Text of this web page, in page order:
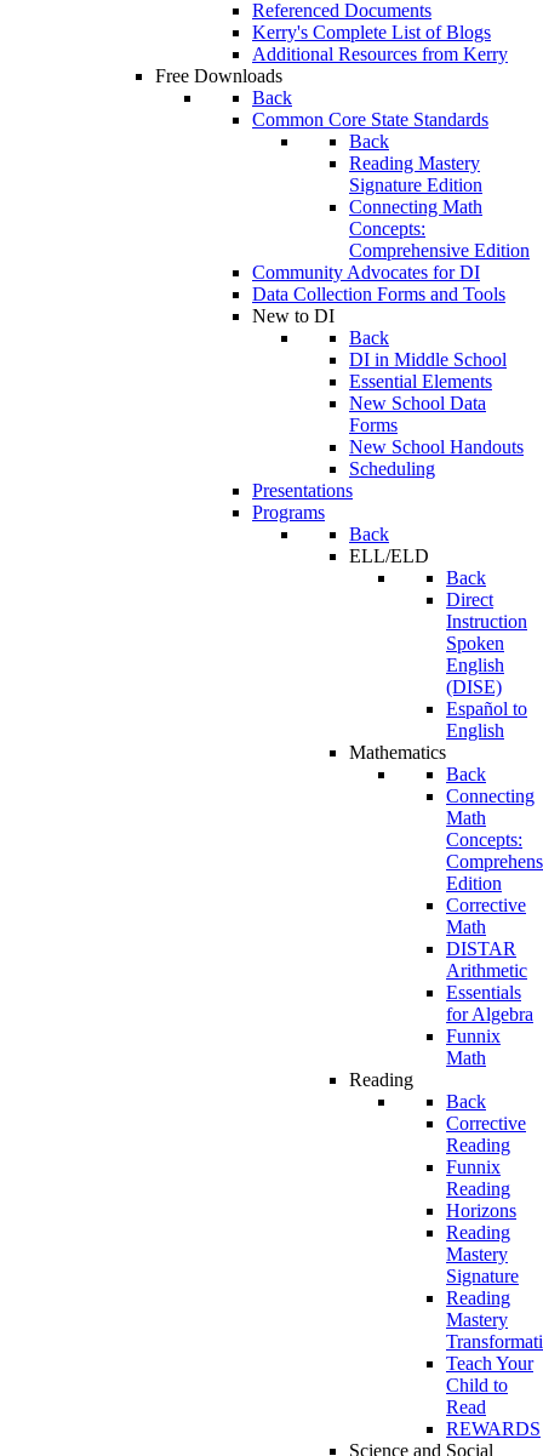
Referenced Documents
Kerry's Complete List of Blogs
Additional Resources from Kerry
Free Downloads
Back
Common Core State Standards
Back
Reading Mastery
Signature Edition
Connecting Math
Concepts:
Comprehensive Edition
Community Advocates for DI
Data Collection Forms and Tools
New to DI
Back
DI in Middle School
Essential Elements
New School Data
Forms
New School Handouts
Scheduling
Presentations
Programs
Back
ELL/ELD
Back
Direct
Instruction
Spoken
English
(DISE)
Español to
English
Mathematics
Back
Connecting
Math
Concepts:
Edition
Corrective
Math
DISTAR
Arithmetic
Essentials
for Algebra
Funnix
Math
Reading
Back
Corrective
Reading
Funnix
Reading
Horizons
Reading
Mastery
Signature
Reading
Mastery
Teach Your
Child to
Read
REWARDS
Science and Social